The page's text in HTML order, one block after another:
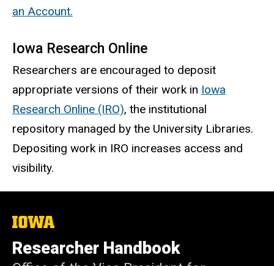
an Account.
Iowa Research Online
Researchers are encouraged to deposit
appropriate versions of their work in Iowa
Research Online (IRO), the institutional
repository managed by the University Libraries.
Depositing work in IRO increases access and
visibility.
The
University
of
Iowa
Researcher Handbook